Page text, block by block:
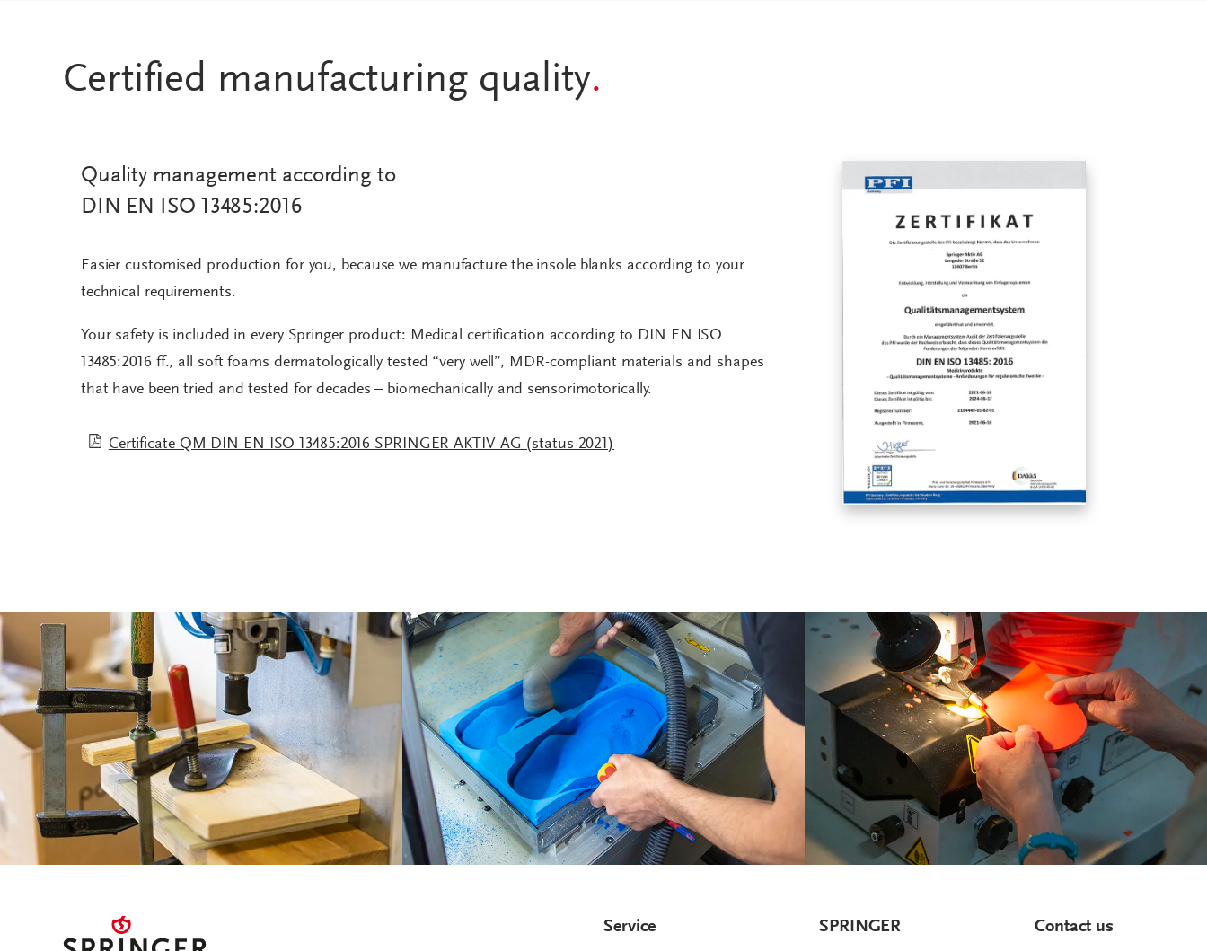
Certified manufacturing quality.
Quality management according to
DIN EN ISO 13485:2016
Easier customised production for you, because we manufacture the insole blanks according to your
technical requirements.
Your safety is included in every Springer product: Medical certification according to DIN EN ISO
13485:2016 ff., all soft foams dermatologically tested “very well”, MDR-compliant materials and shapes
that have been tried and tested for decades – biomechanically and sensorimotorically.
Certificate QM DIN EN ISO 13485:2016 SPRINGER AKTIV AG (status 2021)
Service SPRINGER Contact us